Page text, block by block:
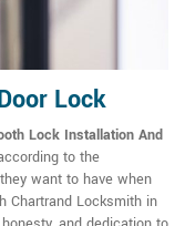
Lock
Lock Installation And
to the
want to have when
Chartrand Locksmith in